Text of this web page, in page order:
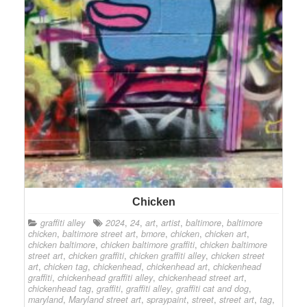
Chicken
graffiti alley 2024, 24, art, artist, baltimore, baltimore
chicken, baltimore street art, bmore, chicken, chicken art,
chicken baltimore, chicken baltimore graffiti, chicken baltimore
street art, chicken graffiti, chicken graffiti alley, chicken street
art, chicken tag, chickenhead, chickenhead art, chickenhead
graffiti, chickenhead graffiti alley, chickenhead street art,
chickenhead tag, graffiti, graffiti alley, graffiti cat and dog,
maryland, Maryland street art, spraypaint, street, street art, tag,